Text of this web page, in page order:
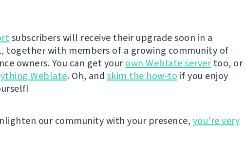
subscribers will receive their upgrade soon in a
together with members of a growing community of
owners. You can get yourown Weblate servertoo, or
Weblate. Oh, and skim the how-to if you enjoy
our community with your presence, you’re very